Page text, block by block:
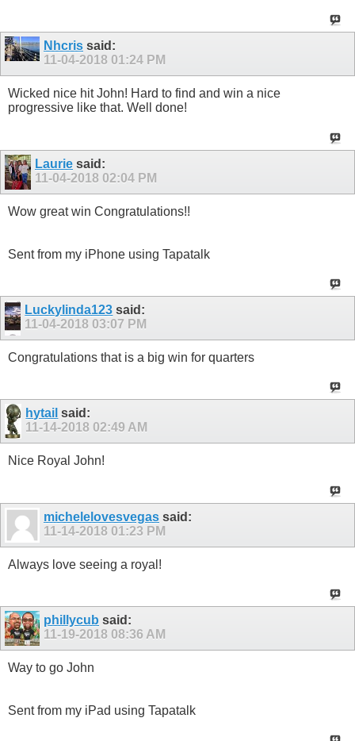
Nhcris said:
11-04-2018 01:24 PM
Wicked nice hit John! Hard to find and win a nice
progressive like that. Well done!
Laurie said:
11-04-2018 02:04 PM
Wow great win Congratulations!!
Sent from my iPhone using Tapatalk
Luckylinda123 said:
11-04-2018 03:07 PM
Congratulations that is a big win for quarters
hytail said:
11-14-2018 02:49 AM
Nice Royal John!
michelelovesvegas said:
11-14-2018 01:23 PM
Always love seeing a royal!
phillycub said:
11-19-2018 08:36 AM
Way to go John
Sent from my iPad using Tapatalk